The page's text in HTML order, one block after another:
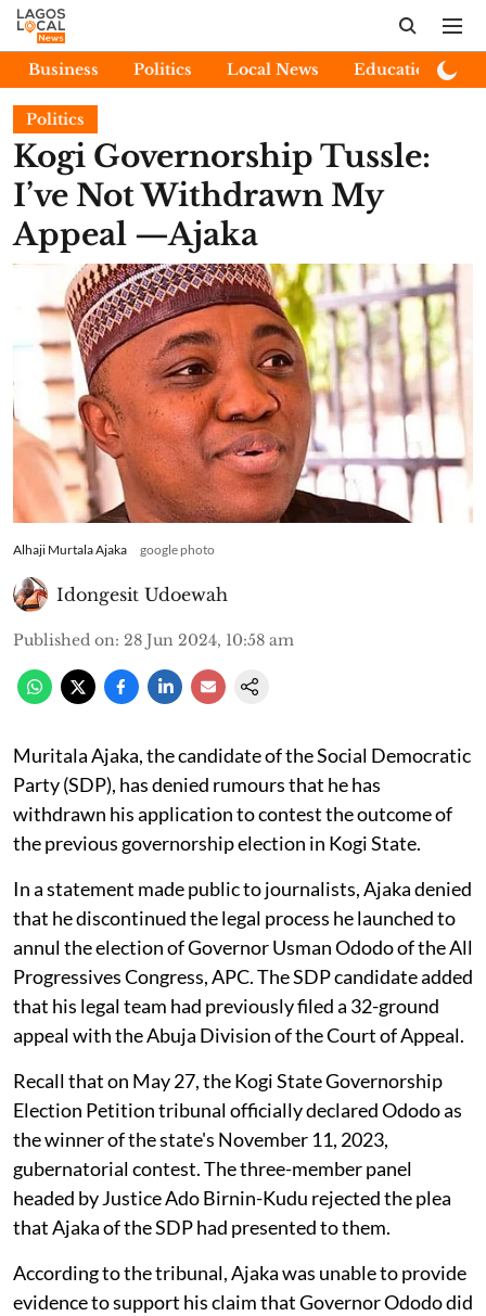
Business Politics Local News Education
Politics
Kogi Governorship Tussle:
I’ve Not Withdrawn My
Appeal —Ajaka
Alhaji Murtala Ajaka google photo
Idongesit Udoewah
Published on: 28 Jun 2024, 10:58 am
Muritala Ajaka, the candidate of the Social Democratic
Party (SDP), has denied rumours that he has
withdrawn his application to contest the outcome of
the previous governorship election in Kogi State.
In a statement made public to journalists, Ajaka denied
that he discontinued the legal process he launched to
annul the election of Governor Usman Ododo of the All
Progressives Congress, APC. The SDP candidate added
that his legal team had previously filed a 32-ground
appeal with the Abuja Division of the Court of Appeal.
Recall that on May 27, the Kogi State Governorship
Election Petition tribunal officially declared Ododo as
the winner of the state's November 11, 2023,
gubernatorial contest. The three-member panel
headed by Justice Ado Birnin-Kudu rejected the plea
that Ajaka of the SDP had presented to them.
According to the tribunal, Ajaka was unable to provide
evidence to support his claim that Governor Ododo did